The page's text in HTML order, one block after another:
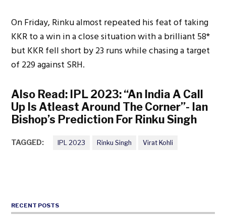
On Friday, Rinku almost repeated his feat of taking
KKR to a win in a close situation with a brilliant 58*
but KKR fell short by 23 runs while chasing a target
of 229 against SRH.
Also Read: IPL 2023: “An India A Call
Up Is Atleast Around The Corner”- Ian
Bishop’s Prediction For Rinku Singh
TAGGED: IPL 2023 Rinku Singh Virat Kohli
RECENT POSTS